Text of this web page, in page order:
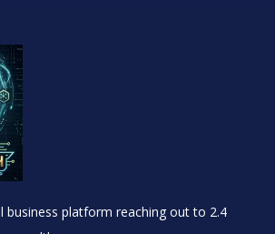
business platform reaching out to 2.4